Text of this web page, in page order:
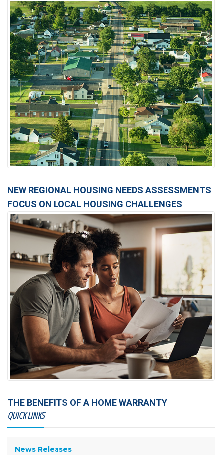
NEW REGIONAL HOUSING NEEDS ASSESSMENTS
FOCUS ON LOCAL HOUSING CHALLENGES
THE BENEFITS OF A HOME WARRANTY
QUICK LINKS
News Releases